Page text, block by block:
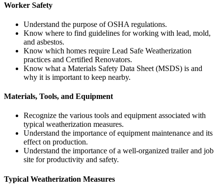
Worker Safety
Understand the purpose of OSHA regulations.
Know where to find guidelines for working with lead, mold,
and asbestos.
Know which homes require Lead Safe Weatherization
practices and Certified Renovators.
Know what a Materials Safety Data Sheet (MSDS) is and
why it is important to keep nearby.
Materials, Tools, and Equipment
Recognize the various tools and equipment associated with
typical weatherization measures.
Understand the importance of equipment maintenance and its
effect on production.
Understand the importance of a well-organized trailer and job
site for productivity and safety.
Typical Weatherization Measures